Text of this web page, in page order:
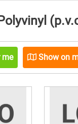
me Show on